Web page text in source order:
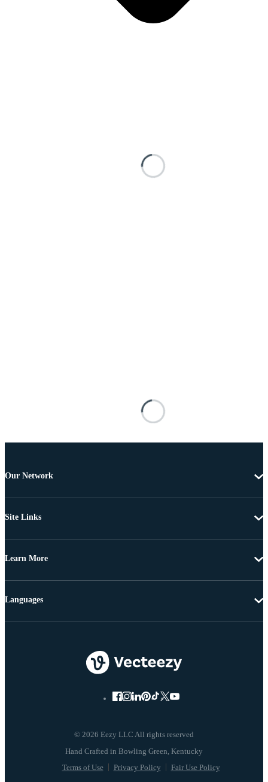
Our Network
Site Links
Learn More
© 2026 Eezy LLC All rights reserved
Terms of Use Privacy Policy Fair Use Policy
Languages